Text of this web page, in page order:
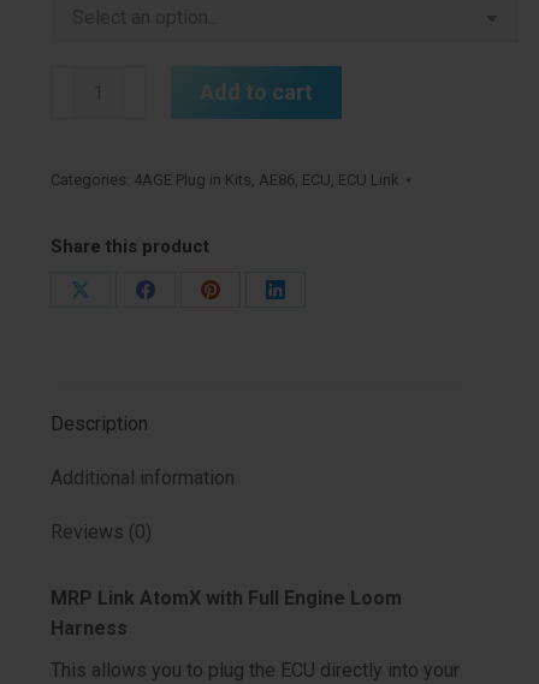
AtomX
Add to cart
Categories: 4AGE Plug in Kits, AE86, ECU, ECU Link
Share this product
Share
Share
Share
Description
Additional information
Reviews (0)
MRP Link AtomX with Full Engine Loom
Harness
This allows you to plug the ECU directly into your